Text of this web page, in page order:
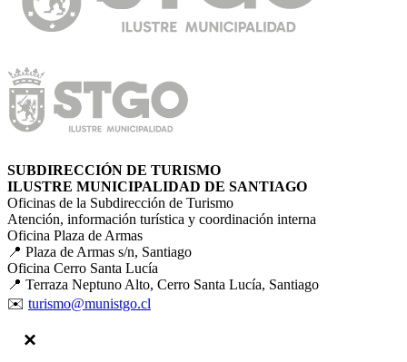
SUBDIRECCIÓN DE TURISMO
ILUSTRE MUNICIPALIDAD DE SANTIAGO
Oficinas de la Subdirección de Turismo
Atención, información turística y coordinación interna
Oficina Plaza de Armas
📍 Plaza de Armas s/n, Santiago
Oficina Cerro Santa Lucía
📍 Terraza Neptuno Alto, Cerro Santa Lucía, Santiago
✉️ turismo@munistgo.cl